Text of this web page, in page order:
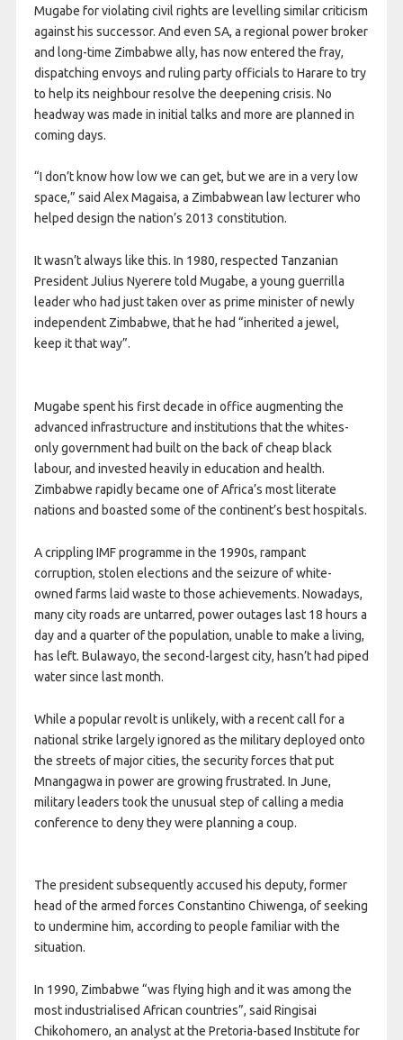
Mugabe for violating civil rights are levelling similar criticism
against his successor. And even SA, a regional power broker
and long-time Zimbabwe ally, has now entered the fray,
dispatching envoys and ruling party officials to Harare to try
to help its neighbour resolve the deepening crisis. No
headway was made in initial talks and more are planned in
coming days.
“I don’t know how low we can get, but we are in a very low
space,” said Alex Magaisa, a Zimbabwean law lecturer who
helped design the nation’s 2013 constitution.
It wasn’t always like this. In 1980, respected Tanzanian
President Julius Nyerere told Mugabe, a young guerrilla
leader who had just taken over as prime minister of newly
independent Zimbabwe, that he had “inherited a jewel,
keep it that way”.
Mugabe spent his first decade in office augmenting the
advanced infrastructure and institutions that the whites-
only government had built on the back of cheap black
labour, and invested heavily in education and health.
Zimbabwe rapidly became one of Africa’s most literate
nations and boasted some of the continent’s best hospitals.
A crippling IMF programme in the 1990s, rampant
corruption, stolen elections and the seizure of white-
owned farms laid waste to those achievements. Nowadays,
many city roads are untarred, power outages last 18 hours a
day and a quarter of the population, unable to make a living,
has left. Bulawayo, the second-largest city, hasn’t had piped
water since last month.
While a popular revolt is unlikely, with a recent call for a
national strike largely ignored as the military deployed onto
the streets of major cities, the security forces that put
Mnangagwa in power are growing frustrated. In June,
military leaders took the unusual step of calling a media
conference to deny they were planning a coup.
The president subsequently accused his deputy, former
head of the armed forces Constantino Chiwenga, of seeking
to undermine him, according to people familiar with the
situation.
In 1990, Zimbabwe “was flying high and it was among the
most industrialised African countries”, said Ringisai
Chikohomero, an analyst at the Pretoria-based Institute for